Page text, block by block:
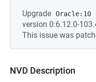
Upgrade Oracle:10
version 0:6.12.0-
This issue was
NVD Description